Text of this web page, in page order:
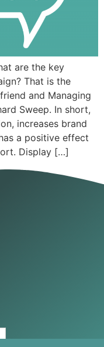
are the key
That is the
and Managing
Sweep. In short,
increases brand
a positive effect
Display […]